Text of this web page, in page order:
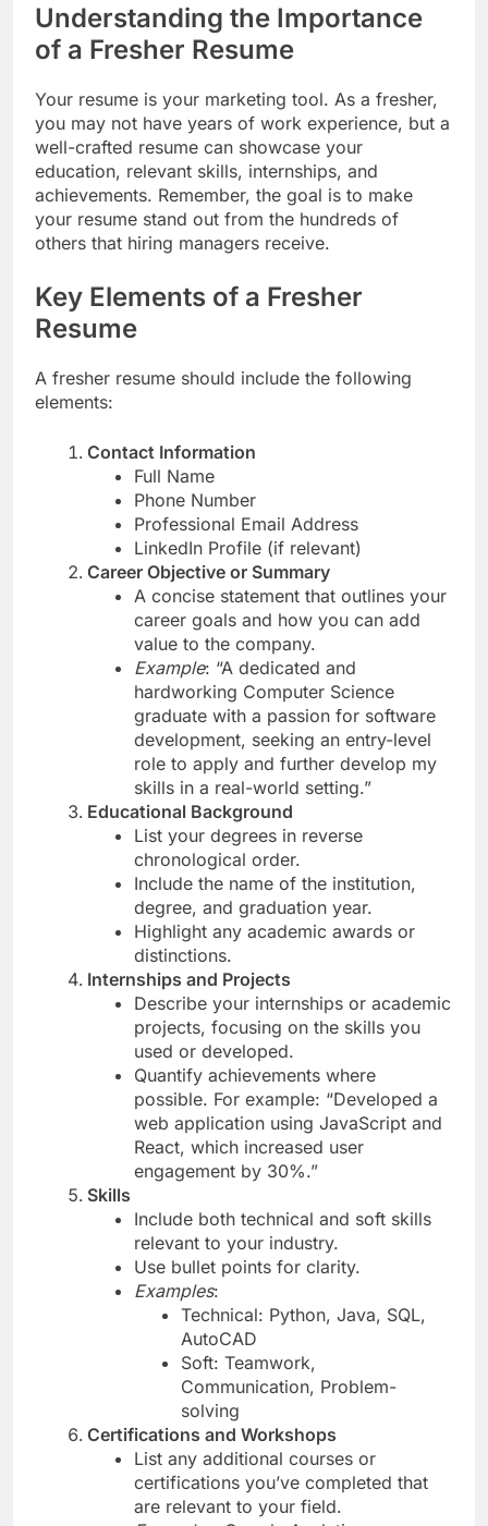
Understanding the Importance
of a Fresher Resume
Your resume is your marketing tool. As a fresher,
you may not have years of work experience, but a
well-crafted resume can showcase your
education, relevant skills, internships, and
achievements. Remember, the goal is to make
your resume stand out from the hundreds of
others that hiring managers receive.
Key Elements of a Fresher
Resume
A fresher resume should include the following
elements:
Contact Information
Full Name
Phone Number
Professional Email Address
LinkedIn Profile (if relevant)
Career Objective or Summary
A concise statement that outlines your
career goals and how you can add
value to the company.
Example: “A dedicated and
hardworking Computer Science
graduate with a passion for software
development, seeking an entry-level
role to apply and further develop my
skills in a real-world setting.”
Educational Background
List your degrees in reverse
chronological order.
Include the name of the institution,
degree, and graduation year.
Highlight any academic awards or
distinctions.
Internships and Projects
Describe your internships or academic
projects, focusing on the skills you
used or developed.
Quantify achievements where
possible. For example: “Developed a
web application using JavaScript and
React, which increased user
engagement by 30%.”
Skills
Include both technical and soft skills
relevant to your industry.
Use bullet points for clarity.
Examples:
Technical: Python, Java, SQL,
AutoCAD
Soft: Teamwork,
Communication, Problem-
solving
Certifications and Workshops
List any additional courses or
certifications you’ve completed that
are relevant to your field.